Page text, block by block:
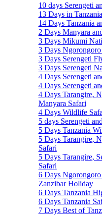
10 days Serengeti
13 Days in
14 Days Tanzania
2 Days Manyara
3 Days Mikumi
3 Days
3 Days Serengeti
3 Days Serengeti
4 Days Serengeti
4 Days Serengeti
4 Days Tarangire,
Manyara Safari
4 Days Wildlife
5 days Serengeti
5 Days Tanzania
5 Days Tarangire,
Safari
5 Days Tarangire,
Safari
6 Days Ngorongoro
Zanzibar Holiday
6 Days Tanzania
6 Days Tanzania
7 Days Best of